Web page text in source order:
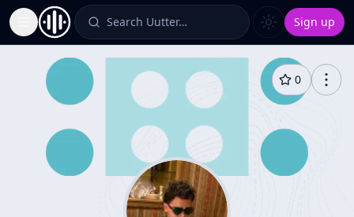
Toggle Sidebar Search Uutter… Sign up
0